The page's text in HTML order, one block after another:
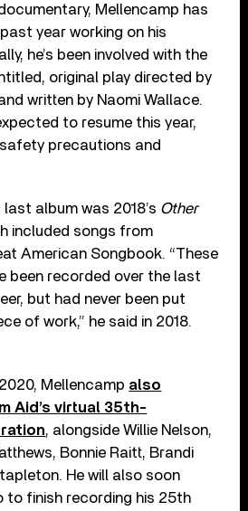
Mellencamp has
year working on his
he’s been involved with the
original play directed by
written by Naomi Wallace.
to resume this year,
precautions and
last album was 2018’s Other
included songs from
American Songbook. “These
been recorded over the last
but had never been put
of work,” he said in 2018.
Mellencamp also
Aid’s virtual 35th-
, alongside Willie Nelson,
Bonnie Raitt, Brandi
He will also soon
to finish recording his 25th